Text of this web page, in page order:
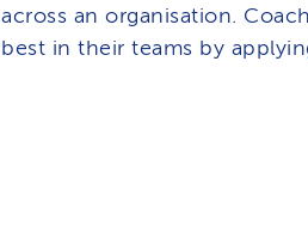
across an organisation.
best in their teams by